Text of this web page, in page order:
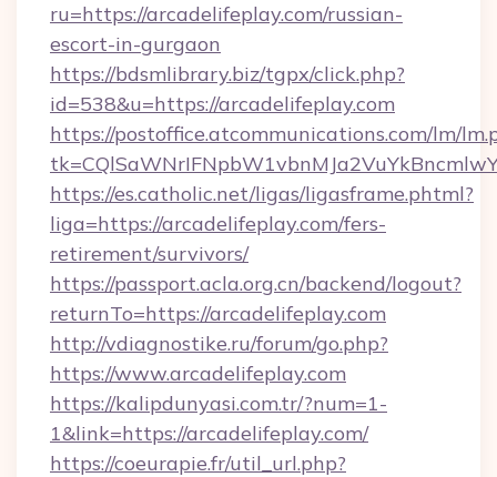
ru=https://arcadelifeplay.com/russian-
escort-in-gurgaon
https://bdsmlibrary.biz/tgpx/click.php?
id=538&u=https://arcadelifeplay.com
https://postoffice.atcommunications.com/lm/
https://es.catholic.net/ligas/ligasframe.phtml?
liga=https://arcadelifeplay.com/fers-
retirement/survivors/
https://passport.acla.org.cn/backend/logout?
returnTo=https://arcadelifeplay.com
http://vdiagnostike.ru/forum/go.php?
https://www.arcadelifeplay.com
https://kalipdunyasi.com.tr/?num=1-
1&link=https://arcadelifeplay.com/
https://coeurapie.fr/util_url.php?